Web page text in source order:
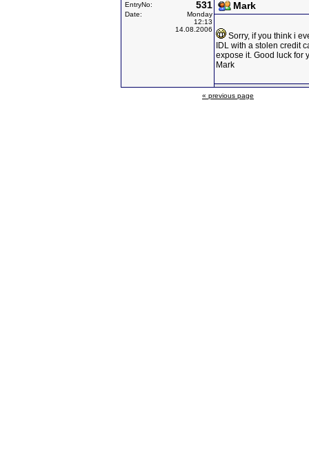
EntryNo: 531
Date:
Monday
12:13
14.08.2006
Mark
Sorry, if you think i
IDL with a stolen credit
expose it. Good luck for
Mark
« previous page